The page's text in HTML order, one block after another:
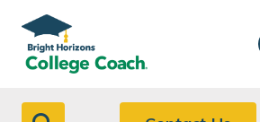
Skip to main content